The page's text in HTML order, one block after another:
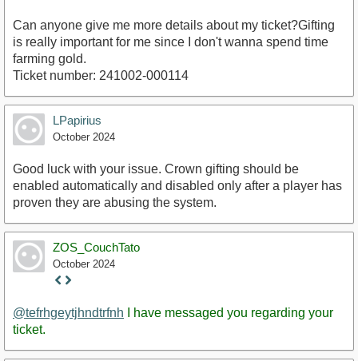
Can anyone give me more details about my ticket?Gifting
is really important for me since I don't wanna spend time
farming gold.
Ticket number: 241002-000114
LPapirius
October 2024
Good luck with your issue. Crown gifting should be
enabled automatically and disabled only after a player has
proven they are abusing the system.
ZOS_CouchTato
October 2024
Staff
@tefrhgeytjhndtrfnh I have messaged you regarding your
ticket.